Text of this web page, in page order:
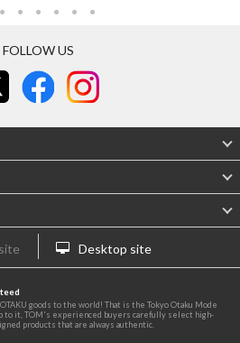
FOLLOW US
Desktop site
goods to the world! That is the Tokyo Otaku Mode
to it, TOM's experienced buyers carefully select high-
products that are always authentic.